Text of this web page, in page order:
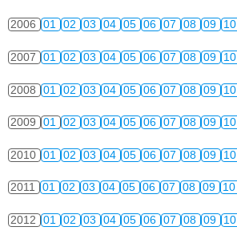
2006 01 02 03 04 05 06 07 08 09 10
2007 01 02 03 04 05 06 07 08 09 10
2008 01 02 03 04 05 06 07 08 09 10
2009 01 02 03 04 05 06 07 08 09 10
2010 01 02 03 04 05 06 07 08 09 10
2011 01 02 03 04 05 06 07 08 09 10
2012 01 02 03 04 05 06 07 08 09 10